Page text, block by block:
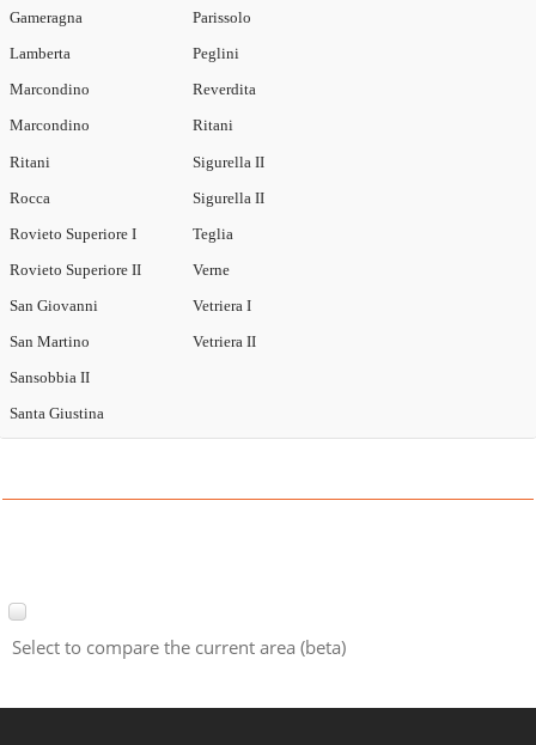
Gameragna
Lamberta
Marcondino
Marcondino
Parissolo
Peglini
Reverdita
Ritani
Ritani
Rocca
Rovieto Superiore I
Rovieto Superiore II
San Giovanni
San Martino
Sansobbia II
Santa Giustina
Sigurella II
Sigurella II
Teglia
Verne
Vetriera I
Vetriera II
Select to compare the current area (beta)